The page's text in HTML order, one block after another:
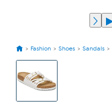
Fashion Shoes Sandals
View
Images